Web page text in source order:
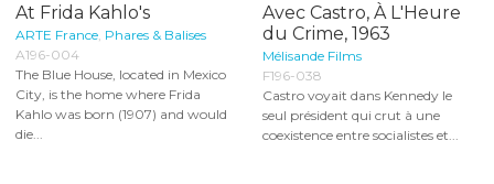
At Frida Kahlo's
ARTE France Phares & Balises
A196-004
The Blue House, located in Mexico
City, is the home where Frida
Kahlo was born (1907) and would
die...
Avec Castro, À L'Heure
du Crime, 1963
Mélisande Films
F196-038
Castro voyait dans Kennedy le
seul président qui crut à une
coexistence entre socialistes et...